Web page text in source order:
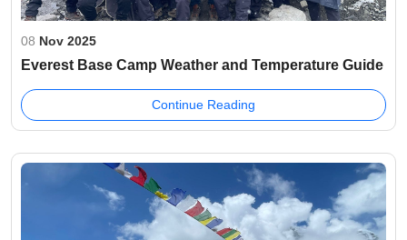
08 Nov 2025
Everest Base Camp Weather and Temperature Guide
Continue Reading